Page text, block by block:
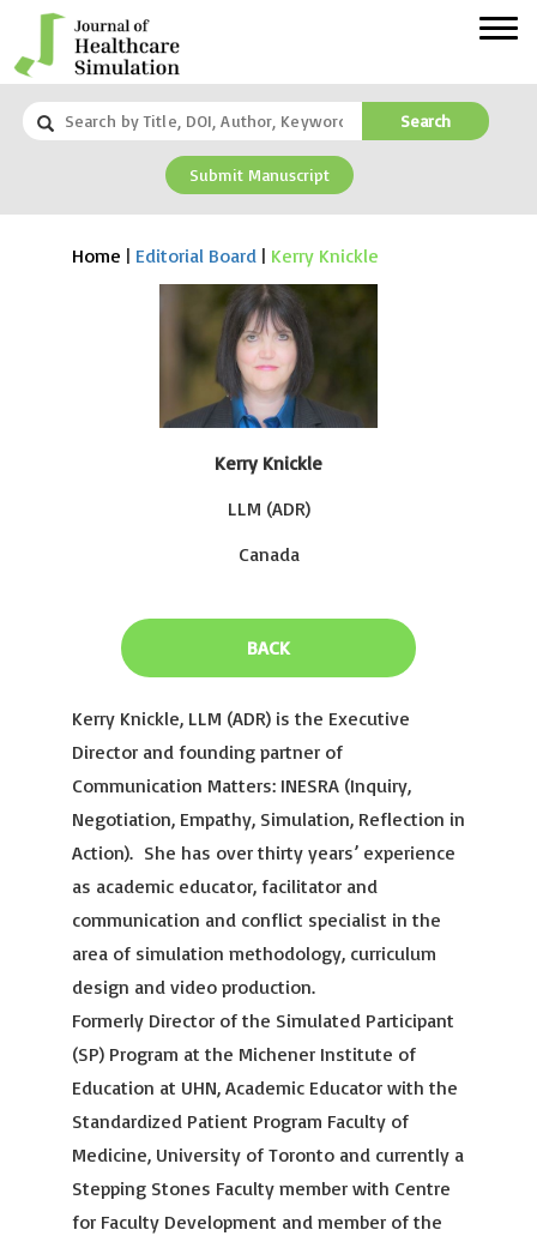
Search
Submit Manuscript
Home | Editorial Board | Kerry Knickle
Kerry Knickle
LLM (ADR)
Canada
BACK
Kerry Knickle, LLM (ADR) is the Executive
Director and founding partner of
Communication Matters: INESRA (Inquiry,
Negotiation, Empathy, Simulation, Reflection in
Action). She has over thirty years’ experience
as academic educator, facilitator and
communication and conflict specialist in the
area of simulation methodology, curriculum
design and video production.
Formerly Director of the Simulated Participant
(SP) Program at the Michener Institute of
Education at UHN, Academic Educator with the
Standardized Patient Program Faculty of
Medicine, University of Toronto and currently a
Stepping Stones Faculty member with Centre
for Faculty Development and member of the